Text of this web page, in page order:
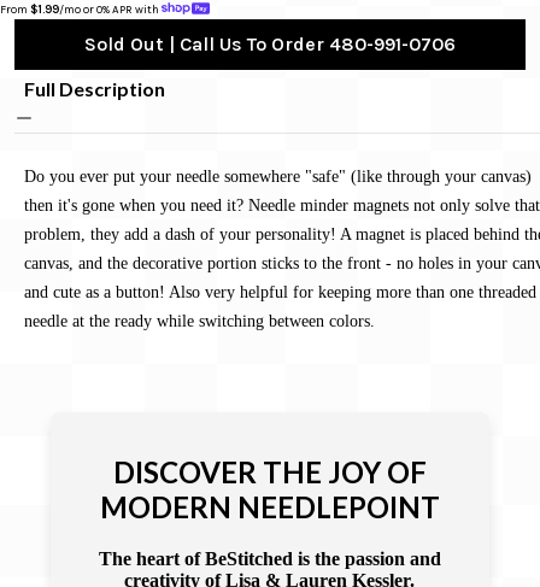
From $1.99/mo or 0% APR with
Sold Out | Call Us To Order 480-991-0706
Full Description
Do you ever put your needle somewhere "safe" (like through your canvas)
then it's gone when you need it? Needle minder magnets not only solve that
problem, they add a dash of your personality! A magnet is placed behind
canvas, and the decorative portion sticks to the front - no holes in your
and cute as a button! Also very helpful for keeping more than one threaded
needle at the ready while switching between colors.
DISCOVER THE JOY OF
MODERN NEEDLEPOINT
The heart of BeStitched is the passion and
creativity of Lisa & Lauren Kessler.